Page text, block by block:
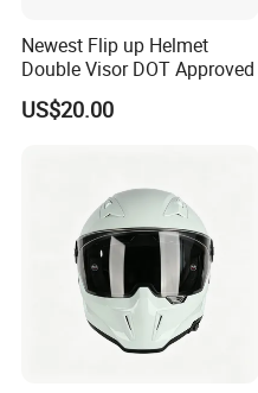
Newest Flip up Helmet
Double Visor DOT Approved
US$20.00